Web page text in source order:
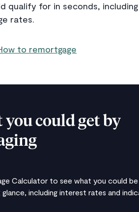
qualify for in seconds, including
rates.
to remortgage
you could get by
Calculator to see what you could be
including interest rates and